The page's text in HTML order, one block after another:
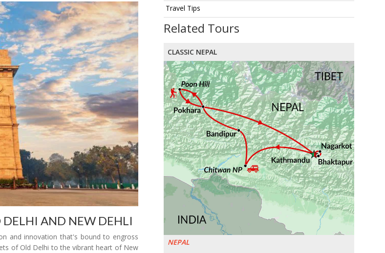
Travel Tips
Related Tours
CLASSIC NEPAL
NEPAL
DELHI AND NEW DEHLI
and innovation that's bound to engross
of Old Delhi to the vibrant heart of New